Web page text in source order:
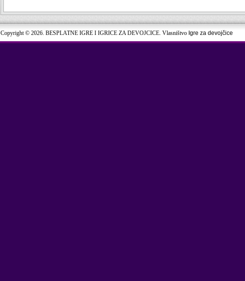
Copyright © 2026. BESPLATNE IGRE I IGRICE ZA DEVOJCICE. Vlasništvo Igre za devojčice